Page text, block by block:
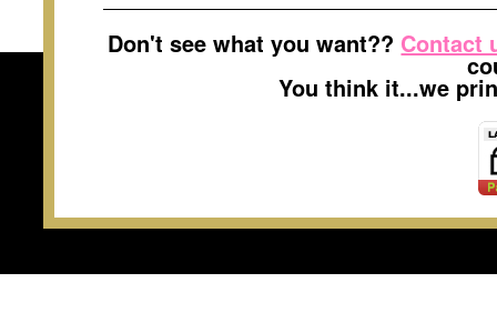
Don't see what you want?? Contact
You think it...we